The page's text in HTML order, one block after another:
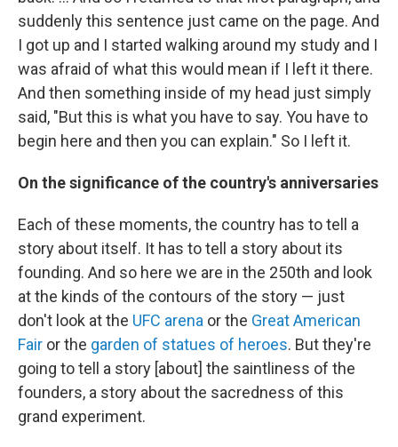
suddenly this sentence just came on the page. And
I got up and I started walking around my study and I
was afraid of what this would mean if I left it there.
And then something inside of my head just simply
said, "But this is what you have to say. You have to
begin here and then you can explain." So I left it.
On the significance of the country's anniversaries
Each of these moments, the country has to tell a
story about itself. It has to tell a story about its
founding. And so here we are in the 250th and look
at the kinds of the contours of the story — just
don't look at the UFC arena or the Great American
Fair or the garden of statues of heroes. But they're
going to tell a story [about] the saintliness of the
founders, a story about the sacredness of this
grand experiment.